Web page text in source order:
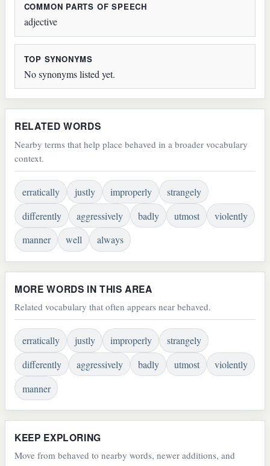
COMMON PARTS OF SPEECH
adjective
TOP SYNONYMS
No synonyms listed yet.
RELATED WORDS
Nearby terms that help place behaved in a broader vocabulary
context.
erratically justly improperly
strangely
differently
aggressively badly utmost
violently
manner
well always
MORE WORDS IN THIS AREA
Related vocabulary that often appears near behaved.
erratically justly improperly
strangely
differently
aggressively badly utmost
violently
manner
KEEP EXPLORING
Move from behaved to nearby words, newer additions, and